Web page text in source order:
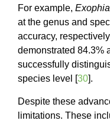
For example,
at the genus and
accuracy,
demonstrated 84.3%
successfully
species level [30].
Despite these
limitations. These